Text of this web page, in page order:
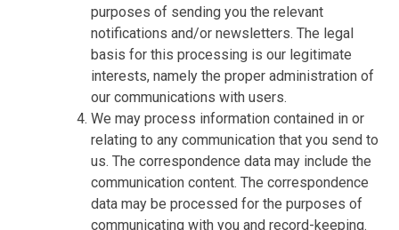
purposes of sending you the relevant
notifications and/or newsletters. The legal
basis for this processing is our legitimate
interests, namely the proper administration of
our communications with users.
We may process information contained in or
relating to any communication that you send to
us. The correspondence data may include the
communication content. The correspondence
data may be processed for the purposes of
communicating with you and record-keeping.